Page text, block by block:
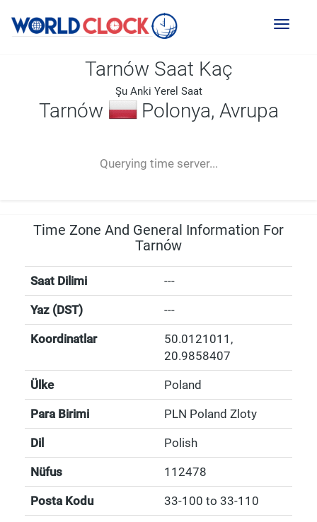
Toggle
Tarnów Saat Kaç
Şu Anki Yerel Saat
Tarnów Polonya, Avrupa
Querying time server...
-- ---- ----
Time Zone And General Information For
Tarnów
Saat Dilimi ---
Yaz (DST) ---
Koordinatlar 50.0121011 ,
20.9858407
Ülke Poland
Para Birimi PLN Poland Zloty
Dil Polish
Nüfus 112478
Posta Kodu 33-100 to 33-110